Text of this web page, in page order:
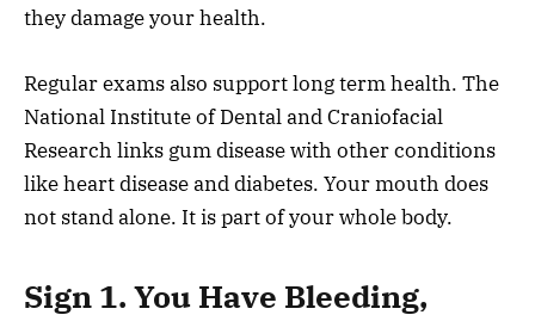
they damage your health.
Regular exams also support long term health. The
National Institute of Dental and Craniofacial
Research links gum disease with other conditions
like heart disease and diabetes. Your mouth does
not stand alone. It is part of your whole body.
Sign 1. You Have Bleeding,